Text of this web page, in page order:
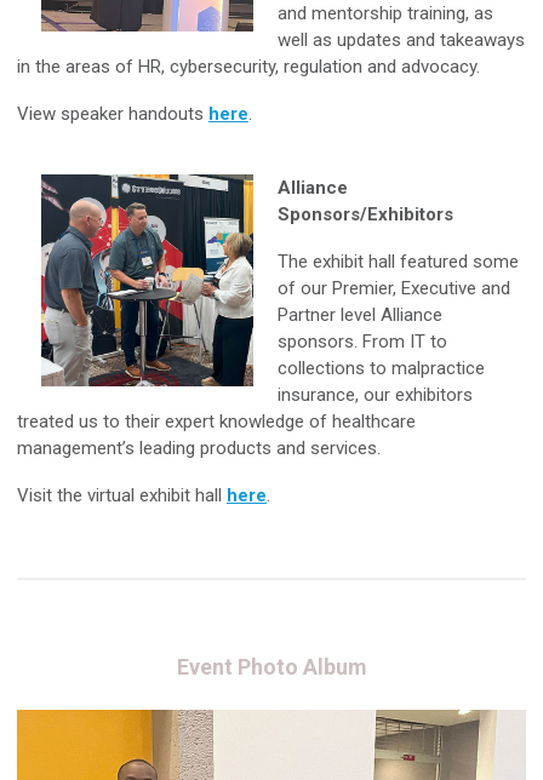
and mentorship training, as
well as updates and takeaways
in the areas of HR, cybersecurity, regulation and advocacy.
View speaker handouts here.
Alliance
Sponsors/Exhibitors
The exhibit hall featured some
of our Premier, Executive and
Partner level Alliance
sponsors. From IT to
collections to malpractice
insurance, our exhibitors
treated us to their expert knowledge of healthcare
management’s leading products and services.
Visit the virtual exhibit hall here.
Event Photo Album